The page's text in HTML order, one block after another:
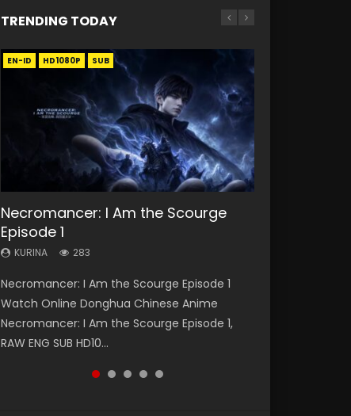
TRENDING TODAY
EN-ID HD1080P SUB
Necromancer: I Am the Scourge
Episode 1
KURINA 283
Necromancer: I Am the Scourge Episode 1
Watch Online Donghua Chinese Anime
Necromancer: I Am the Scourge Episode 1,
RAW ENG SUB HD10...
EN HD1080P SUB
Heaven Officials Blessing S2
Episode 1 Eng Sub
KURINA 7.4K
Heaven Officials Blessing S2 Episode 1 天官赐福
第二季 第1集 Watch the Chinese Anime Series
Heaven Officials Blessing S2 Episode 1 Eng
Sub, T...
EN HD SUB
A Will Eternal Season 3 Episode 1
KURINA
篇 第107集 Watch Chinese Anime A Will
Eternal Season 3 Episode 1 Eng Sub, Yi Nian
Yong Heng E...
Tong Ling Fei Psychic Princess
Episode 1 Eng Sub
KURINA 6.4K
Tong Ling Fei Psychic Princess Episode 1 The
daughter of the prime minister Qian Yunxi
was born with special abilities, and thus con...
EN-ID HD1080P SUB
Battle Through The Heavens S5
Episode 75
KURINA 3.1K
Battle Through The Heavens S5 Episode 75 斗
破苍穹年番 第5季 第75集 Download donghua
Chinese Anime Battle Through The Heavens
S5 Episode 75, Do...